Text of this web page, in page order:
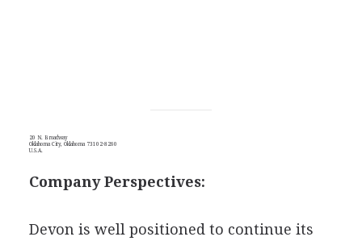
20 N. Broadway
Oklahoma City, Oklahoma 73102-8260
U.S.A.
Company Perspectives:
Devon is well positioned to continue its